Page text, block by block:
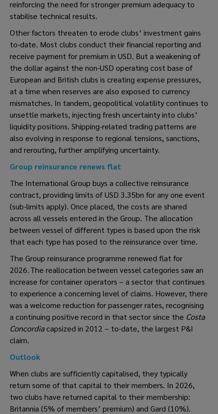
reinforcing the need for stronger premium adequacy to
stabilise technical results.
Other factors threaten to erode clubs’ investment gains
to-date. Most clubs conduct their financial reporting and
receive payment for premium in USD. But a weakening of
the dollar against the non-USD operating cost base of
European and British clubs is creating expense pressures,
at a time when reserves are also exposed to currency
mismatches. In tandem, geopolitical volatility continues to
unsettle markets, injecting fresh uncertainty into clubs’
liquidity positions. Shipping-related trading patterns are
also evolving in response to regional tensions, sanctions,
and rerouting, further amplifying uncertainty.
Group reinsurance renews flat
The International Group buys a collective reinsurance
contract, providing limits of USD 3.35bn for any one event
(sub-limits apply). Once placed, the costs are shared
across all vessels entered in the Group. The allocation
between vessel of different types is based upon the risk
that each type has posed to the reinsurance over time.
The Group reinsurance programme renewed flat for
2026. The reallocation between vessel categories saw an
increase for container operators – a sector that continues
to experience a concerning level of claims. However, there
was a welcome reduction for passenger rates, recognising
a continuing positive record in that sector since the Costa
Concordiacapsized in 2012 – to-date, the largest P&I
claim.
Outlook
When clubs are sufficiently capitalised, they typically
return some of that capital to their members. In 2026,
two clubs have returned capital to their membership:
Britannia (5% of members’ premium) and Gard (10%).